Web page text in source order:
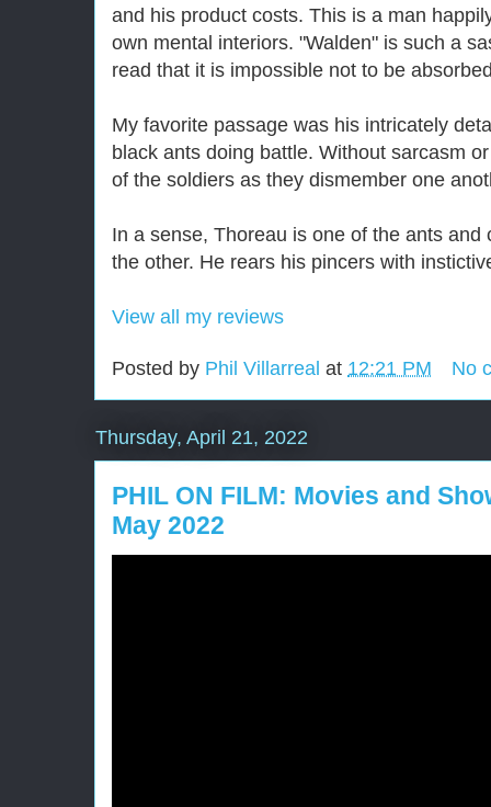
and his product costs. This is a man
own mental interiors. "Walden" is such a
read that it is impossible not to be
My favorite passage was his intricately
black ants doing battle. Without sarcasm
of the soldiers as they dismember one
In a sense, Thoreau is one of the ants
the other. He rears his pincers with
View all my reviews
Posted by Phil Villarreal at 12:21 PM No
Thursday, April 21, 2022
PHIL ON FILM: Movies and
May 2022